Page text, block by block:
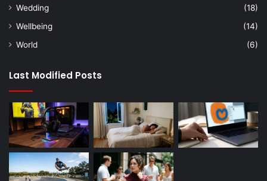
Wedding
(18)
Wellbeing
(14)
World
(6)
Last Modified Posts